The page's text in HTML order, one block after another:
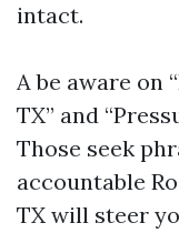
intact.
A be aware on
TX” and
Those seek
accountable
TX will steer